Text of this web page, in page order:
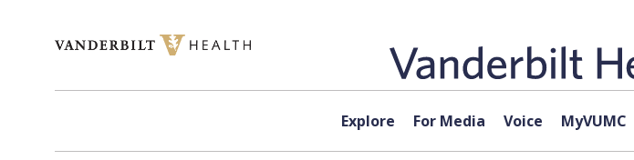
Explore For Media Voice MyVUMC